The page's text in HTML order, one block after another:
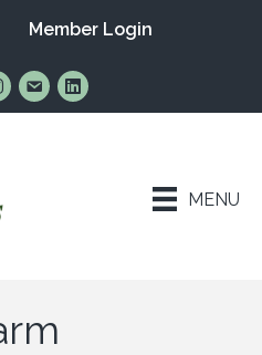
Member Login
on Facebook
Us on Instagram
Email UsConnect with Us on
MENU